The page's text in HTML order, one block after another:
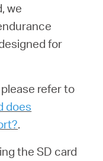
we
for
refer to
does
.
the SD card